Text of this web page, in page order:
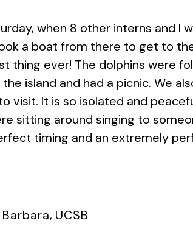
when 8 other interns and I
a boat from there to get to
thing ever! The dolphins were
island and had a picnic. We
visit. It is so isolated and
sitting around singing to
timing and an extremely
, UCSB